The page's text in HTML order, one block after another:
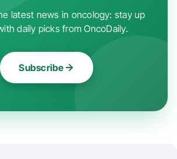
latest news in oncology: stay up
daily picks from OncoDaily.
Subscribe